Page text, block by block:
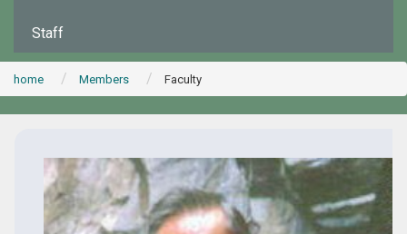
Staff
home Members Faculty